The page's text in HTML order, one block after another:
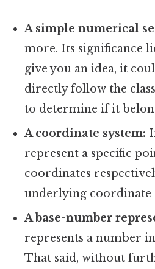
A simple numerical
more. Its significance
give you an idea, it
directly follow the
to determine if it
A coordinate system:
represent a specific
coordinates
underlying coordinate
A base-number
represents a number in
That said, without